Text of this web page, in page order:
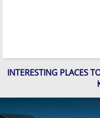
INTERESTING PLACES